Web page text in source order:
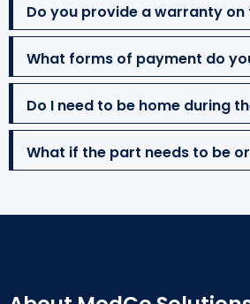
Do you provide a warranty on
What forms of payment do
Do I need to be home during
What if the part needs to be